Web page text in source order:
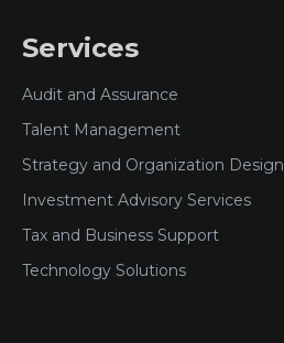
Services
Audit and Assurance
Talent Management
Strategy and Organization Design
Investment Advisory Services
Tax and Business Support
Technology Solutions